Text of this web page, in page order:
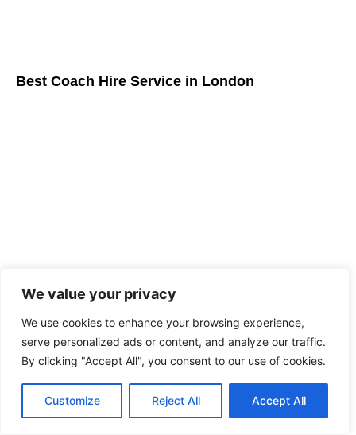
We value your privacy
We use cookies to enhance your browsing experience,
serve personalized ads or content, and analyze our traffic.
By clicking "Accept All", you consent to our use of cookies.
Customize Reject All Accept All
Best Coach Hire Service in London
Driver for hire London: Luxury Executive Travel
Guide